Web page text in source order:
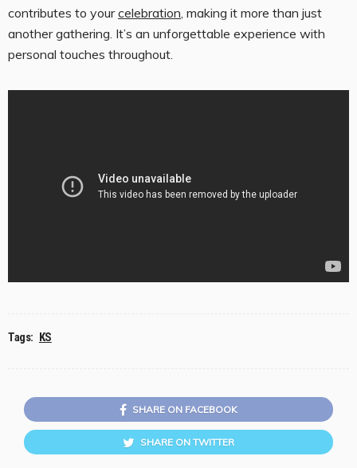
contributes to yourcelebration , making it more than just
another gathering. It’s an unforgettable experience with
personal touches throughout.
Tags: KS
SHARE ON FACEBOOK
SHARE ON TWITTER